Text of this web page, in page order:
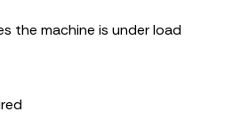
the machine is under load